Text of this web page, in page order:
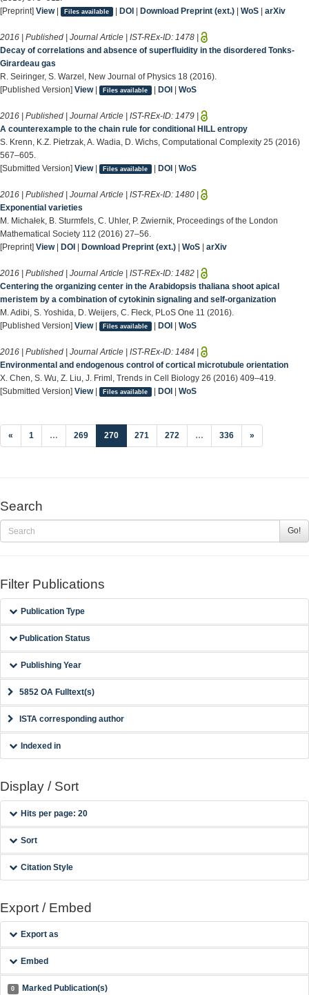
[Preprint] View| Files available | DOI| Download Preprint (ext.)| WoS| arXiv
2016 | Published | Journal Article | IST-REx-ID: 1478 |
Decay of correlations and absence of superfluidity in the disordered Tonks-
Girardeau gas
R. Seiringer, S. Warzel, New Journal of Physics 18 (2016).
[Published Version] View| Files available | DOI| WoS
2016 | Published | Journal Article | IST-REx-ID: 1479 |
A counterexample to the chain rule for conditional HILL entropy
S. Krenn, K.Z. Pietrzak, A. Wadia, D. Wichs, Computational Complexity 25 (2016)
567–605.
[Submitted Version] View| Files available | DOI| WoS
2016 | Published | Journal Article | IST-REx-ID: 1480 |
Exponential varieties
M. Michałek, B. Sturmfels, C. Uhler, P. Zwiernik, Proceedings of the London
Mathematical Society 112 (2016) 27–56.
[Preprint] View| DOI | Download Preprint (ext.) | WoS | arXiv
2016 | Published | Journal Article | IST-REx-ID: 1482 |
Centering the organizing center in the Arabidopsis thaliana shoot apical
meristem by a combination of cytokinin signaling and self-organization
M. Adibi, S. Yoshida, D. Weijers, C. Fleck, PLoS One 11 (2016).
[Published Version] View| Files available | DOI| WoS
2016 | Published | Journal Article | IST-REx-ID: 1484 |
Environmental and endogenous control of cortical microtubule orientation
X. Chen, S. Wu, Z. Liu, J. Friml, Trends in Cell Biology 26 (2016) 409–419.
[Submitted Version] View| Files available | DOI| WoS
« 1 … 269 270(current)
271 272 … 336 »
Search
Go!
Filter Publications
Publication Type
Publication Status
Publishing Year
5852 OA Fulltext(s)
ISTA corresponding author
Indexed in
Display / Sort
Hits per page: 20
Sort
Citation Style
Export / Embed
Export as
Embed
0 Marked Publication(s)